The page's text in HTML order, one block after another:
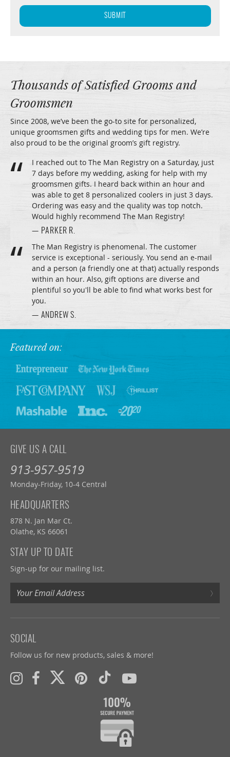
Thousands of Satisfied Grooms and
Groomsmen
Since 2008, we’ve been the go-to site for personalized,
unique groomsmen gifts and wedding tips for men. We’re
also proud to be the original groom’s gift registry.
I reached out to The Man Registry on a Saturday, just
7 days before my wedding, asking for help with my
groomsmen gifts. I heard back within an hour and
was able to get 8 personalized coolers in just 3 days.
Ordering was easy and the quality was top notch.
Would highly recommend The Man Registry!
— PARKER R.
The Man Registry is phenomenal. The customer
service is exceptional - seriously. You send an e-mail
and a person (a friendly one at that) actually responds
within an hour. Also, gift options are diverse and
plentiful so you'll be able to find what works best for
you.
— ANDREW S.
Featured on:
GIVE US A CALL
913-957-9519
Monday-Friday, 10-4 Central
HEADQUARTERS
878 N. Jan Mar Ct.
Olathe, KS 66061
STAY UP TO DATE
Sign-up for our mailing list.
›
SOCIAL
Follow us for new products, sales & more!